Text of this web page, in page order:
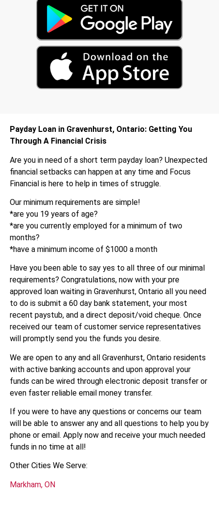
Payday Loan in Gravenhurst, Ontario: Getting You
Through A Financial Crisis
Are you in need of a short term payday loan? Unexpected
financial setbacks can happen at any time and Focus
Financial is here to help in times of struggle.
Our minimum requirements are simple!
*are you 19 years of age?
*are you currently employed for a minimum of two
months?
*have a minimum income of $1000 a month
Have you been able to say yes to all three of our minimal
requirements? Congratulations, now with your pre
approved loan waiting in Gravenhurst, Ontario all you need
to do is submit a 60 day bank statement, your most
recent paystub, and a direct deposit/void cheque. Once
received our team of customer service representatives
will promptly send you the funds you desire.
We are open to any and all Gravenhurst, Ontario residents
with active banking accounts and upon approval your
funds can be wired through electronic deposit transfer or
even faster reliable email money transfer.
If you were to have any questions or concerns our team
will be able to answer any and all questions to help you by
phone or email. Apply now and receive your much needed
funds in no time at all!
Other Cities We Serve:
Markham, ON